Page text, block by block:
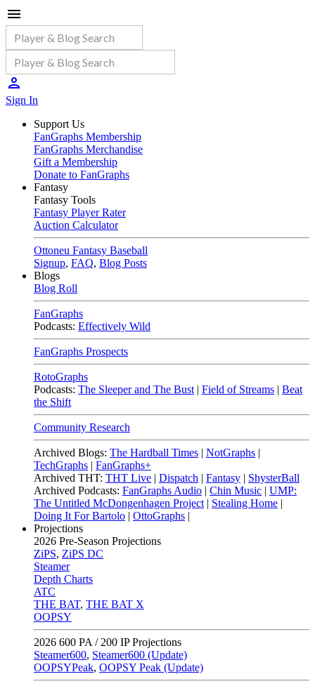
Sign In
Support Us
FanGraphs Membership
FanGraphs Merchandise
Gift a Membership
Donate to FanGraphs
Fantasy
Fantasy Tools
Fantasy Player Rater
Auction Calculator
Ottoneu Fantasy Baseball
Signup, FAQ, Blog Posts
Blogs
Blog Roll
FanGraphs
Podcasts: Effectively Wild
FanGraphs Prospects
RotoGraphs
Podcasts: The Sleeper and The Bust | Field of Streams | Beat
the Shift
Community Research
Archived Blogs: The Hardball Times | NotGraphs |
TechGraphs | FanGraphs+
Archived THT: THT Live | Dispatch | Fantasy | ShysterBall
Archived Podcasts: FanGraphs Audio | Chin Music | UMP:
The Untitled McDongenhagen Project | Stealing Home |
Doing It For Bartolo | OttoGraphs |
Projections
2026 Pre-Season Projections
ZiPS, ZiPS DC
Steamer
Depth Charts
ATC
THE BAT, THE BAT X
OOPSY
2026 600 PA / 200 IP Projections
Steamer600, Steamer600 (Update)
OOPSYPeak, OOPSY Peak (Update)